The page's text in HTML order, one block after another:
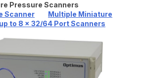
Pressure Scanners
Scanner
Multiple Miniature
to 8 x 32/64 Port Scanners